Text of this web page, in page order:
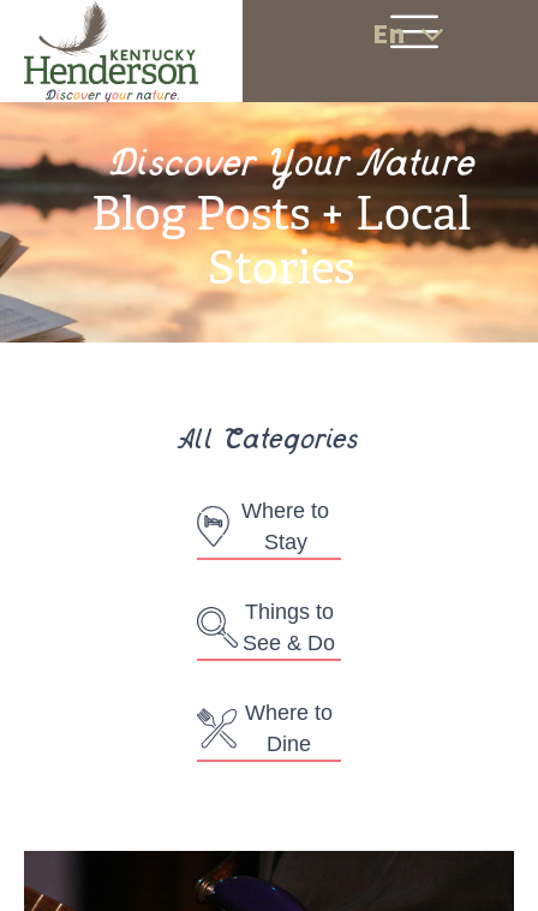
En
Discover Your Nature
Blog Posts + Local
Stories
All Categories
Things to
See & Do
Where to
Dine
Where to
Stay